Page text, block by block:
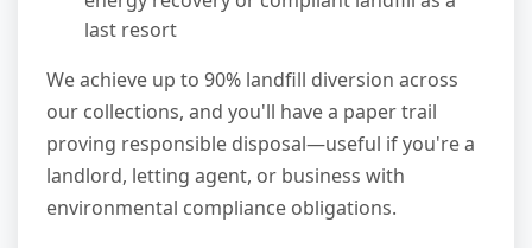
last resort
We achieve up to 90% landfill diversion across
our collections, and you'll have a paper trail
proving responsible disposal—useful if you're a
landlord, letting agent, or business with
environmental compliance obligations.